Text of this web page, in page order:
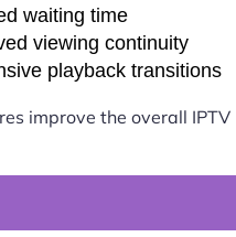
waiting time
viewing continuity
playback transitions
improve the overall IPTV